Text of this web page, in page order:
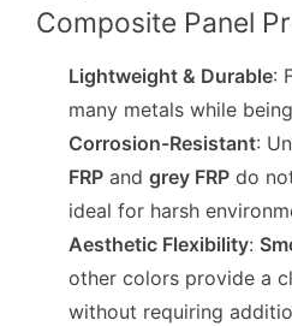
Composite Panel
Lightweight & Durable:
many metals while
Corrosion-Resistant:
FRP andgrey FRP do
ideal for harsh
Aesthetic Flexibility:
other colors provide a
without requiring